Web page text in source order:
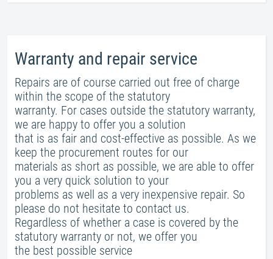
Warranty and repair service
Repairs are of course carried out free of charge
within the scope of the statutory
warranty. For cases outside the statutory warranty,
we are happy to offer you a solution
that is as fair and cost-effective as possible. As we
keep the procurement routes for our
materials as short as possible, we are able to offer
you a very quick solution to your
problems as well as a very inexpensive repair. So
please do not hesitate to contact us.
Regardless of whether a case is covered by the
statutory warranty or not, we offer you
the best possible service